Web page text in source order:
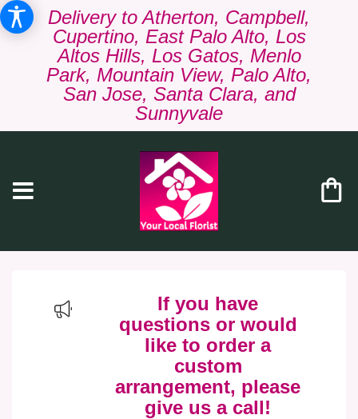
Delivery to Atherton, Campbell,
Cupertino, East Palo Alto, Los
Altos Hills, Los Gatos, Menlo
Park, Mountain View, Palo Alto,
San Jose, Santa Clara, and
Sunnyvale
If you have
questions or would
like to order a
custom
arrangement, please
give us a call!